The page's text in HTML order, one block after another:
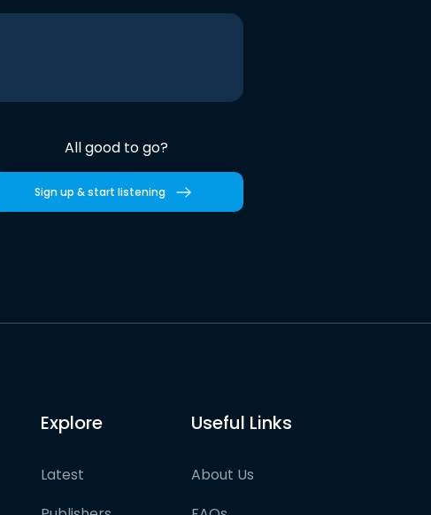
All good to go?
Sign up & start listening
Explore
Latest
Useful Links
About Us